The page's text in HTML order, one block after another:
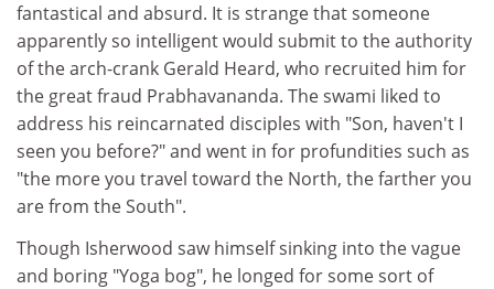
fantastical and absurd. It is strange that someone
apparently so intelligent would submit to the authority
of the arch-crank Gerald Heard, who recruited him for
the great fraud Prabhavananda. The swami liked to
address his reincarnated disciples with "Son, haven't I
seen you before?" and went in for profundities such as
"the more you travel toward the North, the farther you
are from the South".
Though Isherwood saw himself sinking into the vague
and boring "Yoga bog", he longed for some sort of